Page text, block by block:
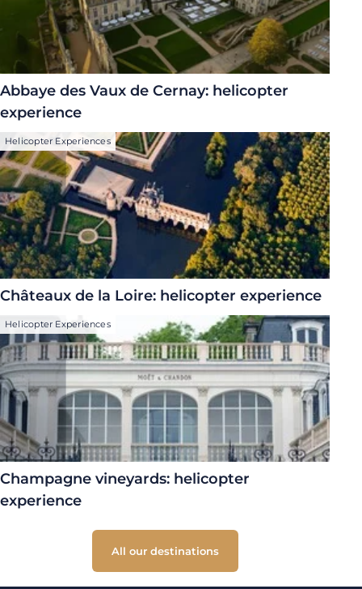
Abbaye des Vaux de Cernay: helicopter
experience
Helicopter Experiences
Châteaux de la Loire: helicopter experience
Helicopter Experiences
Champagne vineyards: helicopter
experience
All our destinations